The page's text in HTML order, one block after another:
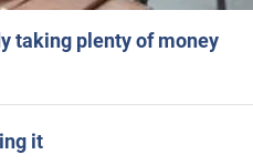
taking plenty of money
it